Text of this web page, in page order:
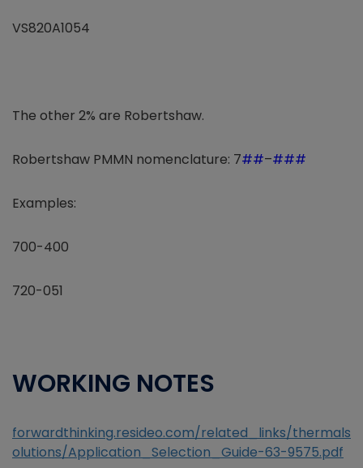
VS820A1054
The other 2% are Robertshaw.
Robertshaw PMMN nomenclature: 7##–###
Examples:
700-400
720-051
WORKING NOTES
forwardthinking.resideo.com/related_links/thermals
olutions/Application_Selection_Guide-63-9575.pdf